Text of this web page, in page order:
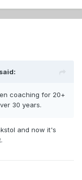
said:
coaching for 20+
30 years.
and now it's